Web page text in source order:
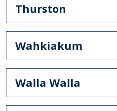
Thurston
Wahkiakum
Walla Walla